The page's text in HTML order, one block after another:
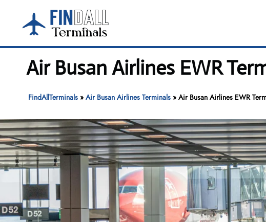
content
Air Busan Airlines EWR
FindAllTerminals» Air Busan Airlines Terminals» Air Busan Airlines EWR